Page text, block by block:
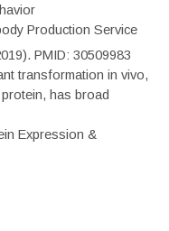
Production Service
PMID: 30509983
transformation in vivo,
has broad
Expression &